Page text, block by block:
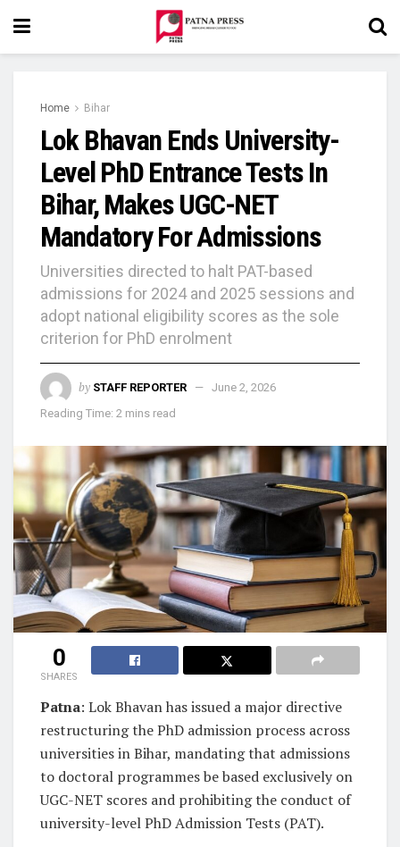
Home Bihar
Lok Bhavan Ends University-
Level PhD Entrance Tests In
Bihar, Makes UGC-NET
Mandatory For Admissions
Universities directed to halt PAT-based
admissions for 2024 and 2025 sessions and
adopt national eligibility scores as the sole
criterion for PhD enrolment
by STAFF REPORTER
June 2, 2026
Reading Time: 2 mins read
0
SHARES
Patna: Lok Bhavan has issued a major directive
restructuring the PhD admission process across
universities in Bihar, mandating that admissions
to doctoral programmes be based exclusively on
UGC-NET scores and prohibiting the conduct of
university-level PhD Admission Tests (PAT).